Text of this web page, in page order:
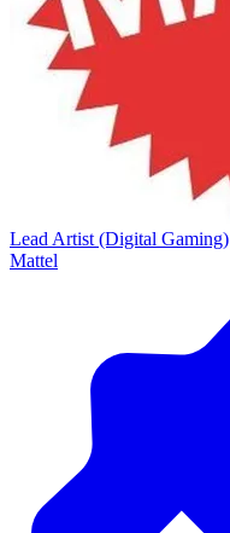
Lead Artist (Digital Gaming)
Mattel